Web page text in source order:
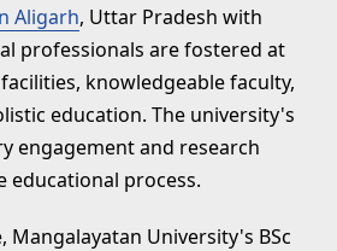
Aligarh, Uttar Pradesh with
professionals are fostered at
knowledgeable faculty,
education. The university's
engagement and research
process.
Mangalayatan University's BSc